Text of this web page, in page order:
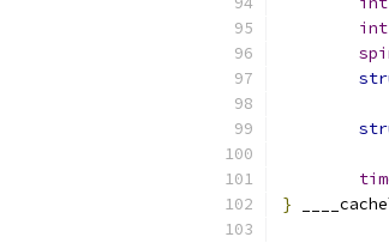
int
}